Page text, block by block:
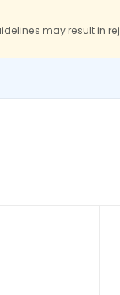
may result in